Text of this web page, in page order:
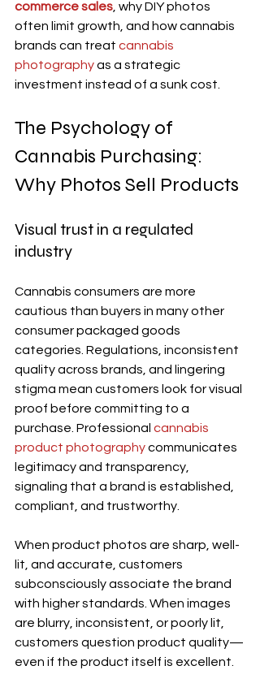
commerce sales , why DIY photos
often limit growth, and how cannabis
brands can treat cannabis
photography as a strategic
investment instead of a sunk cost.
The Psychology of
Cannabis Purchasing:
Why Photos Sell Products
Visual trust in a regulated
industry
Cannabis consumers are more
cautious than buyers in many other
consumer packaged goods
categories. Regulations, inconsistent
quality across brands, and lingering
stigma mean customers look for visual
proof before committing to a
purchase. Professional cannabis
product photography communicates
legitimacy and transparency,
signaling that a brand is established,
compliant, and trustworthy.
When product photos are sharp, well-
lit, and accurate, customers
subconsciously associate the brand
with higher standards. When images
are blurry, inconsistent, or poorly lit,
customers question product quality—
even if the product itself is excellent.